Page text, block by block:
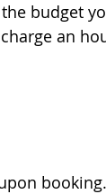
budget
an